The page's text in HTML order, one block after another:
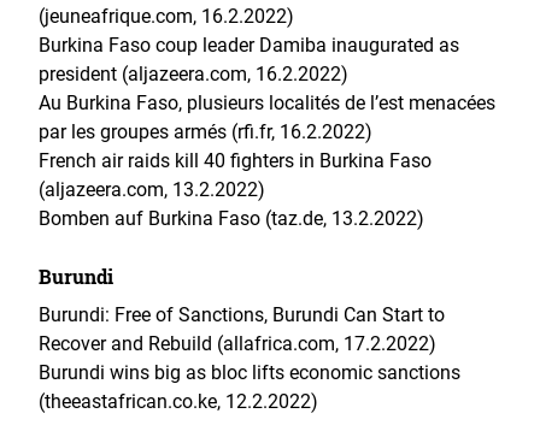
(jeuneafrique.com, 16.2.2022)
Burkina Faso coup leader Damiba inaugurated as
president (aljazeera.com, 16.2.2022)
Au Burkina Faso, plusieurs localités de l’est menacées
par les groupes armés (rfi.fr, 16.2.2022)
French air raids kill 40 fighters in Burkina Faso
(aljazeera.com, 13.2.2022)
Bomben auf Burkina Faso (taz.de, 13.2.2022)
Burundi
Burundi: Free of Sanctions, Burundi Can Start to
Recover and Rebuild (allafrica.com, 17.2.2022)
Burundi wins big as bloc lifts economic sanctions
(theeastafrican.co.ke, 12.2.2022)